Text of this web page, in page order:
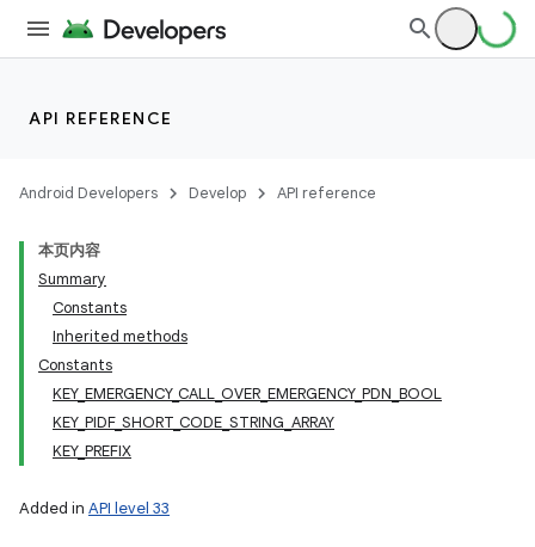
API REFERENCE
Android Developers Develop API reference
本页内容
Summary
Constants
Inherited methods
Constants
KEY_EMERGENCY_CALL_OVER_EMERGENCY_PDN_BOOL
KEY_PIDF_SHORT_CODE_STRING_ARRAY
KEY_PREFIX
Added in API level 33